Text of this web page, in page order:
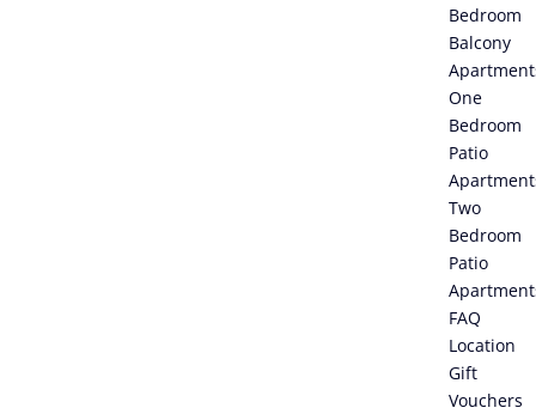
Bedroom
Balcony
One
Bedroom
Patio
Two
Bedroom
Patio
FAQ
Location
Gift
Vouchers